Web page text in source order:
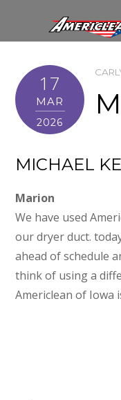
17
MAR
2026
MICHAEL
Marion
We have used
our dryer duct.
ahead of schedule
think of using a
Americlean of Iowa